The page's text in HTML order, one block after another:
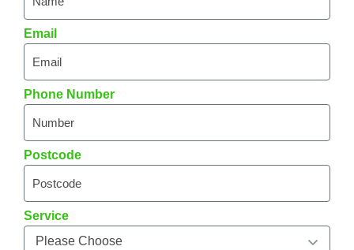
Email
Phone Number
Postcode
Service